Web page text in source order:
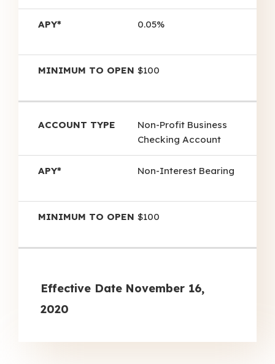
0.05%
$100
Non-Profit Business
Checking Account
Non-Interest Bearing
$100
Effective Date November 16,
2020